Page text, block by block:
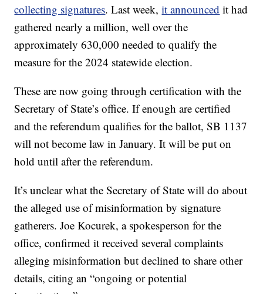
collecting signatures. Last week,it announced it had
gathered nearly a million, well over the
approximately 630,000 needed to qualify the
measure for the 2024 statewide election.
These are now going through certification with the
Secretary of State’s office. If enough are certified
and the referendum qualifies for the ballot, SB 1137
will not become law in January. It will be put on
hold until after the referendum.
It’s unclear what the Secretary of State will do about
the alleged use of misinformation by signature
gatherers. Joe Kocurek, a spokesperson for the
office, confirmed it received several complaints
alleging misinformation but declined to share other
details, citing an “ongoing or potential